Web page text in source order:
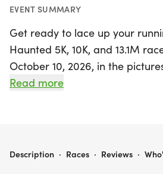
EVENT SUMMARY
Get ready to lace up your
Haunted 5K, 10K, and 13.1M
October 10, 2026, in the
Beach, Florida! This exciting
medals, or simply enjoying a
Read more
HAUNTED 5K, 10K, & 13.1M AT ROYAL PALM BEACH, FL (41)
Description · Races · Reviews ·